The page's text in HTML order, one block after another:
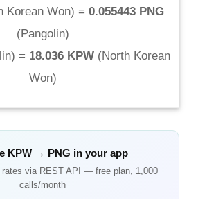
Korean Won) = 0.055443 PNG
(Pangolin)
) = 18.036 KPW (North Korean
Won)
KPW→ PNG in your app
rates via REST API — free plan, 1,000
calls/month